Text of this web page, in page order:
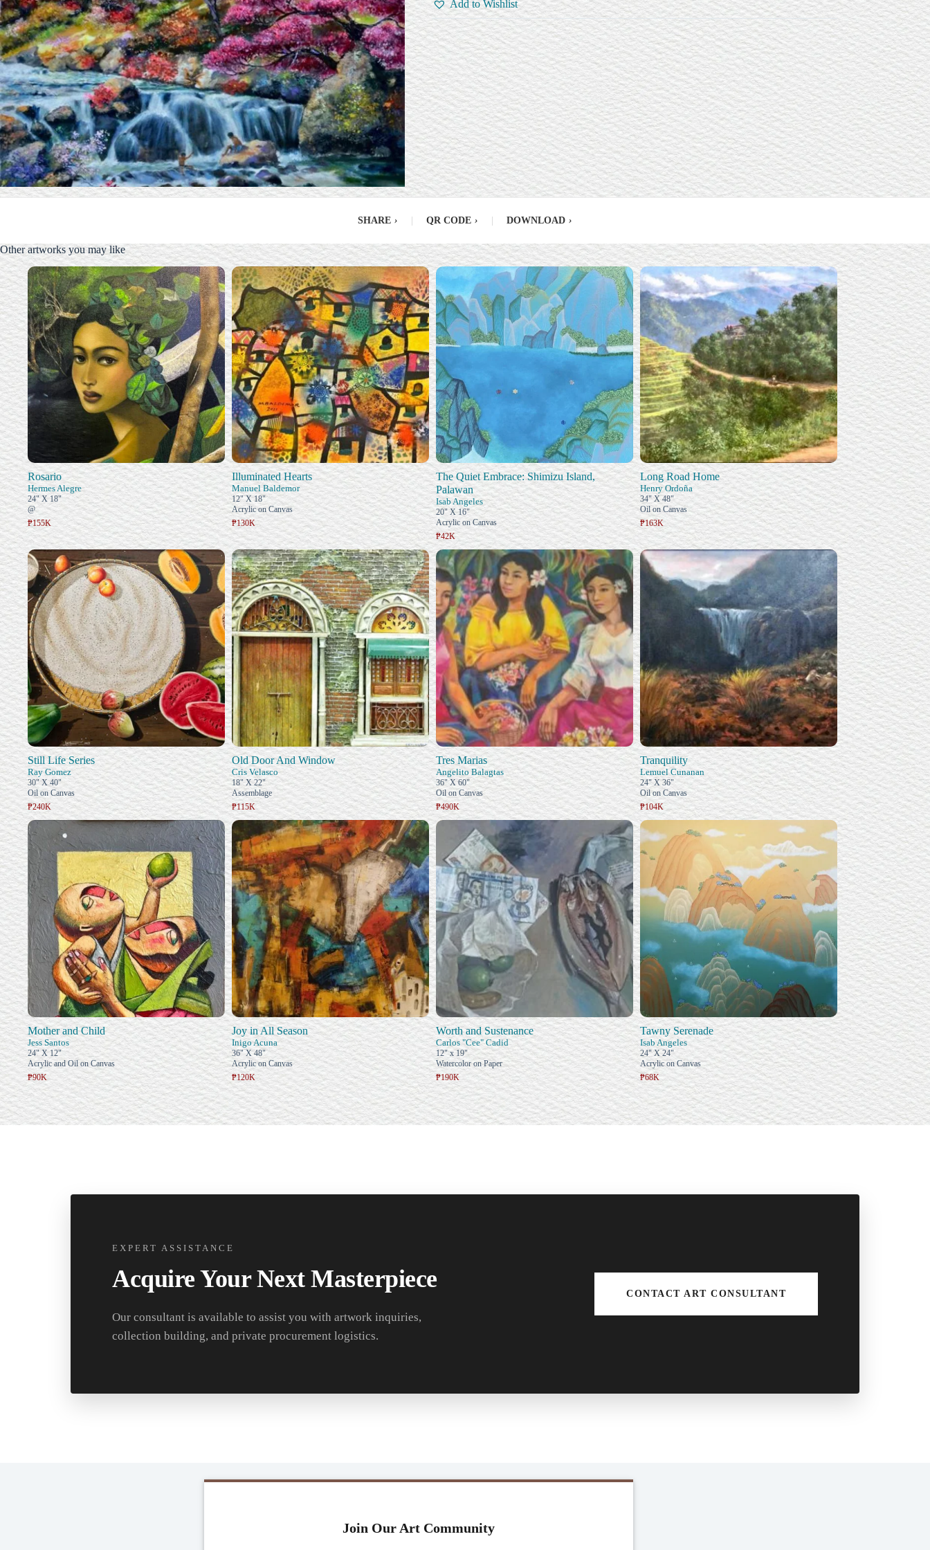
Add to Wishlist
SHARE › QR CODE › DOWNLOAD ›
Other artworks you may like
Rosario
Hermes Alegre
24" X 18"
@
₱155K
Illuminated Hearts
Manuel Baldemor
12" X 18"
Acrylic on Canvas
₱130K
The Quiet Embrace: Shimizu Island,
Palawan
Isab Angeles
20" X 16"
Acrylic on Canvas
₱42K
Long Road Home
Henry Ordoña
34" X 48"
Oil on Canvas
₱163K
Still Life Series
Ray Gomez
30" X 40"
Oil on Canvas
₱240K
Old Door And Window
Cris Velasco
18" X 22"
Assemblage
₱115K
Tres Marias
Angelito Balagtas
36" X 60"
Oil on Canvas
₱490K
Tranquility
Lemuel Cunanan
24" X 36"
Oil on Canvas
₱104K
Mother and Child
Jess Santos
24" X 12"
Acrylic and Oil on Canvas
₱90K
Joy in All Season
Inigo Acuna
36" X 48"
Acrylic on Canvas
₱120K
Worth and Sustenance
Carlos "Cee" Cadid
12" x 19"
Watercolor on Paper
₱190K
Tawny Serenade
Isab Angeles
24" X 24"
Acrylic on Canvas
₱68K
EXPERT ASSISTANCE
Acquire Your Next Masterpiece
Our consultant is available to assist you with artwork inquiries,
collection building, and private procurement logistics.
CONTACT ART CONSULTANT
Join Our Art Community